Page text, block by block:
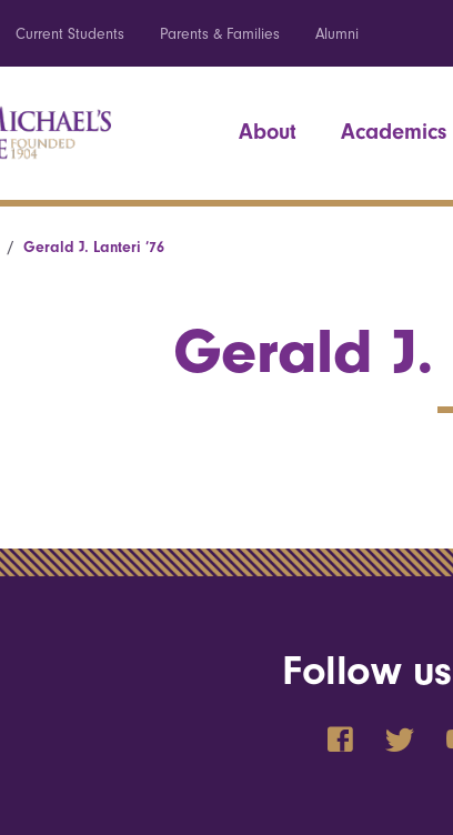
Current Students Parents & Families Alumni
About Academics
Gerald J. Lanteri ’76
Gerald J.
Follow